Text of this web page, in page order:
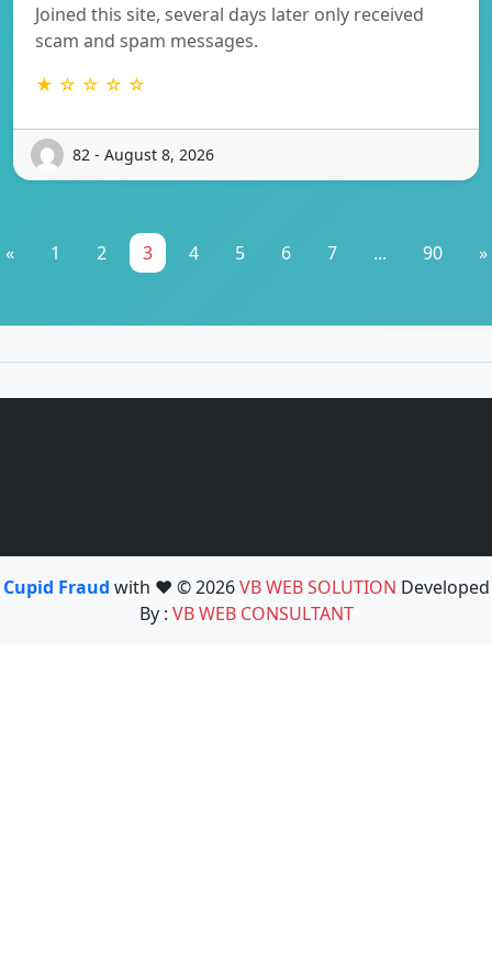
Joined this site, several days later only received
scam and spam messages.
★ ☆ ☆ ☆ ☆
82 - August 8, 2026
« 1 2 3 4 5 6 7 ... 90 »
Cupid Fraud with ❤️ © 2026VB WEB SOLUTION Developed
By : VB WEB CONSULTANT